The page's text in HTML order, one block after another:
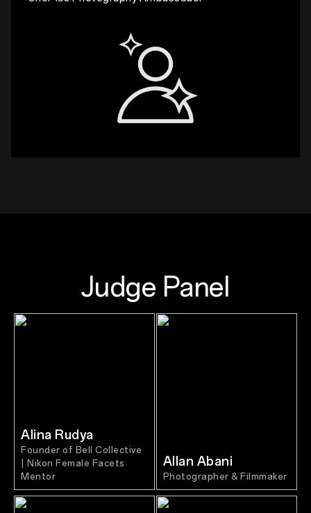
Judge Panel
Alina Rudya
Founder of Bell Collective
| Nikon Female Facets
Mentor
Allan Abani
Photographer & Filmmaker